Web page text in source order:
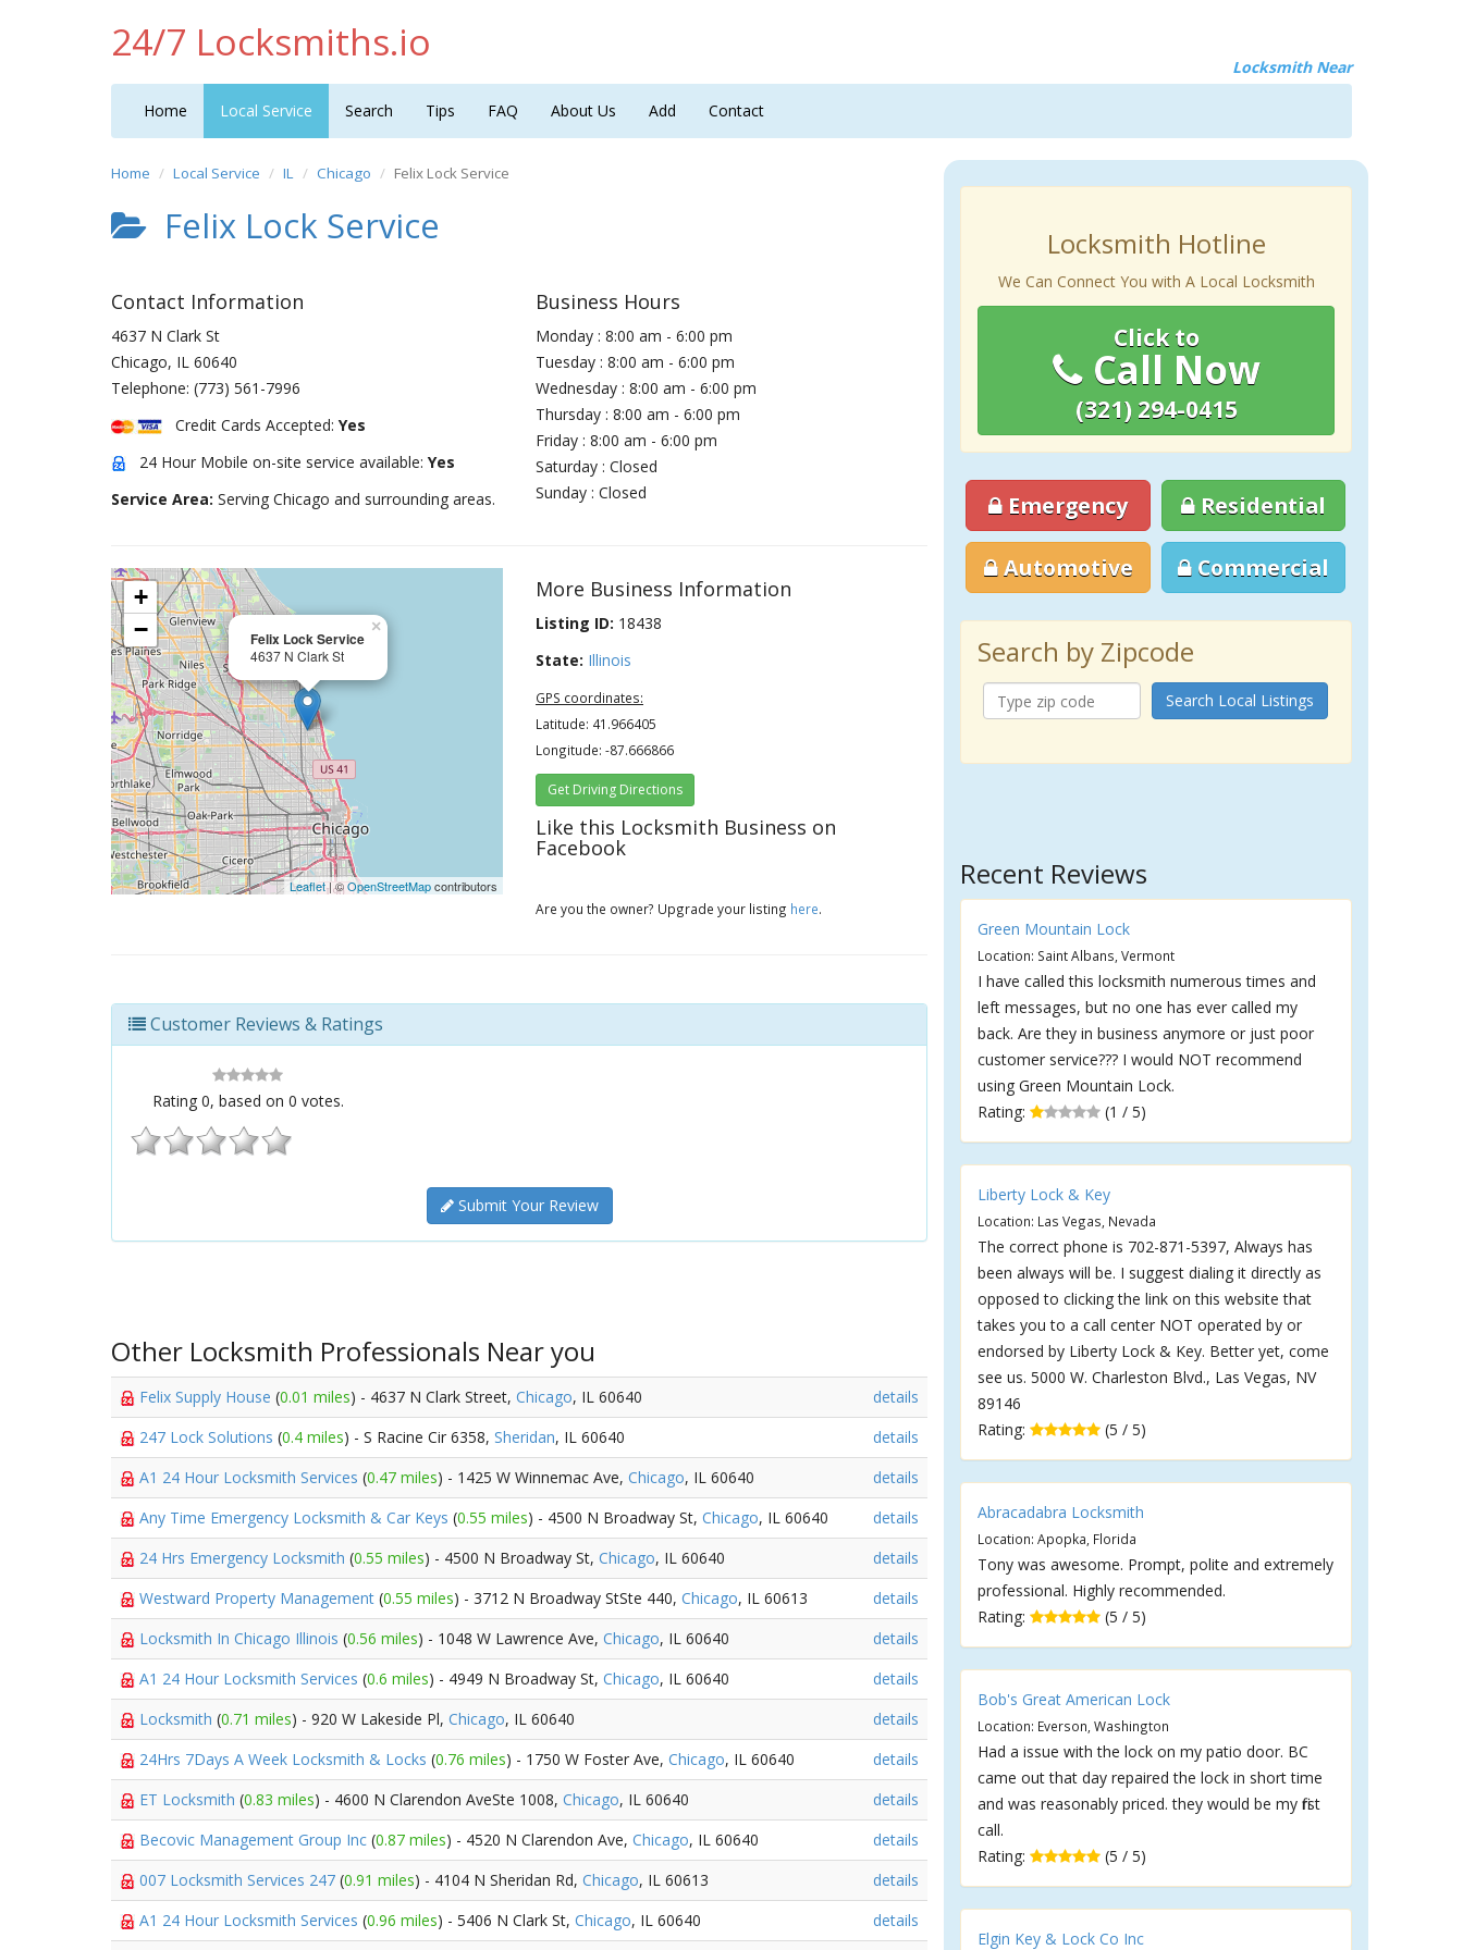
24/7 Locksmiths.io
Locksmith Near
Home Local Service Search Tips FAQ About Us Add Contact
Home Local Service IL Chicago Felix Lock Service
Felix Lock Service
Contact Information
4637 N Clark St
Chicago, IL 60640
Telephone: (773) 561-7996
Credit Cards Accepted: Yes
24 Hour Mobile on-site service available: Yes
Service Area: Serving Chicago and surrounding areas.
Business Hours
Monday : 8:00 am - 6:00 pm
Tuesday : 8:00 am - 6:00 pm
Wednesday : 8:00 am - 6:00 pm
Thursday : 8:00 am - 6:00 pm
Friday : 8:00 am - 6:00 pm
Saturday : Closed
Sunday : Closed
Felix Lock Service
4637 N Clark St
×
+
−
Leaflet| ©OpenStreetMapcontributors
More Business Information
Listing ID: 18438
State: Illinois
GPS coordinates:
Latitude: 41.966405
Longitude: -87.666866
Get Driving Directions
Like this Locksmith Business on
Facebook
Are you the owner? Upgrade your listing here.
Customer Reviews & Ratings
Rating 0, based on 0 votes.
Submit Your Review
Other Locksmith Professionals Near you
Felix Supply House (0.01 miles) - 4637 N Clark Street, Chicago, IL 60640
details
247 Lock Solutions (0.4 miles) - S Racine Cir 6358, Sheridan, IL 60640
details
A1 24 Hour Locksmith Services (0.47 miles) - 1425 W Winnemac Ave, Chicago, IL 60640
details
Any Time Emergency Locksmith & Car Keys (0.55 miles) - 4500 N Broadway St, Chicago, IL 60640
details
24 Hrs Emergency Locksmith (0.55 miles) - 4500 N Broadway St, Chicago, IL 60640
details
Westward Property Management (0.55 miles) - 3712 N Broadway StSte 440, Chicago, IL 60613
details
Locksmith In Chicago Illinois (0.56 miles) - 1048 W Lawrence Ave, Chicago, IL 60640
details
A1 24 Hour Locksmith Services (0.6 miles) - 4949 N Broadway St, Chicago, IL 60640
details
Locksmith (0.71 miles) - 920 W Lakeside Pl, Chicago, IL 60640
details
24Hrs 7Days A Week Locksmith & Locks (0.76 miles) - 1750 W Foster Ave, Chicago, IL 60640
details
ET Locksmith (0.83 miles) - 4600 N Clarendon AveSte 1008, Chicago, IL 60640
details
Becovic Management Group Inc (0.87 miles) - 4520 N Clarendon Ave, Chicago, IL 60640
details
007 Locksmith Services 247 (0.91 miles) - 4104 N Sheridan Rd, Chicago, IL 60613
details
A1 24 Hour Locksmith Services (0.96 miles) - 5406 N Clark St, Chicago, IL 60640 details
Locksmith Hotline
We Can Connect You with A Local Locksmith
Click to
Call Now
(321) 294-0415
Emergency Residential
Automotive Commercial
Search by Zipcode
Search Local Listings
Recent Reviews
Green Mountain Lock
Location: Saint Albans, Vermont
I have called this locksmith numerous times and
left messages, but no one has ever called my
back. Are they in business anymore or just poor
customer service??? I would NOT recommend
using Green Mountain Lock.
Rating:
(1 / 5)
Liberty Lock & Key
Location: Las Vegas, Nevada
The correct phone is 702-871-5397, Always has
been always will be. I suggest dialing it directly as
opposed to clicking the link on this website that
takes you to a call center NOT operated by or
endorsed by Liberty Lock & Key. Better yet, come
see us. 5000 W. Charleston Blvd., Las Vegas, NV
89146
Rating:
(5 / 5)
Abracadabra Locksmith
Location: Apopka, Florida
Tony was awesome. Prompt, polite and extremely
professional. Highly recommended.
Rating:
(5 / 5)
Bob's Great American Lock
Location: Everson, Washington
Had a issue with the lock on my patio door. BC
came out that day repaired the lock in short time
and was reasonably priced. they would be my first
call.
Rating:
(5 / 5)
Elgin Key & Lock Co Inc